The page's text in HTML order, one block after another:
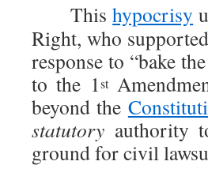
Thishypocrisy
Right, who supported
response to “bake
to the 1st
beyond the
statutory authority
ground for civil